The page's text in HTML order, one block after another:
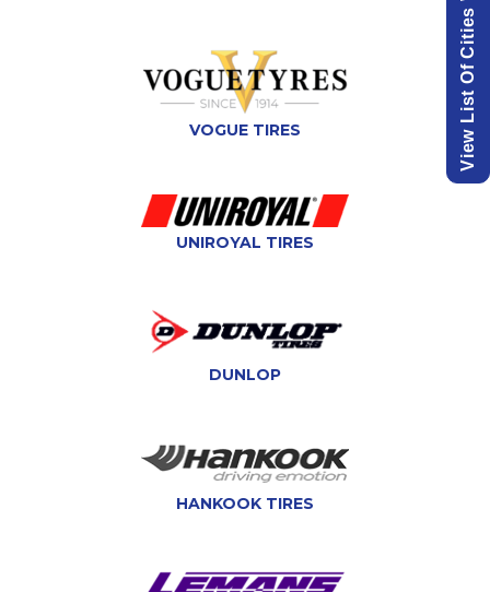
VOGUE TIRES
UNIROYAL TIRES
DUNLOP
HANKOOK TIRES